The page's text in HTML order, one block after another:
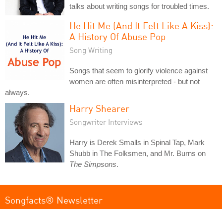
talks about writing songs for troubled times.
He Hit Me (And It Felt Like A Kiss):
A History Of Abuse Pop
Song Writing
Songs that seem to glorify violence against
women are often misinterpreted - but not
always.
Harry Shearer
Songwriter Interviews
Harry is Derek Smalls in Spinal Tap, Mark
Shubb in The Folksmen, and Mr. Burns on
The Simpsons.
Songfacts® Newsletter